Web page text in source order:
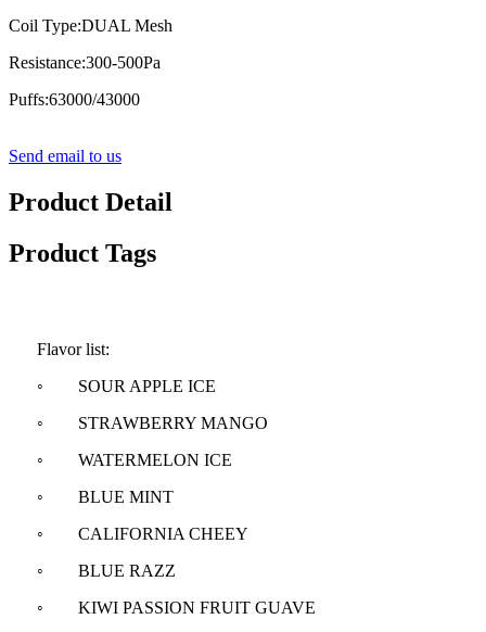
Coil Type:DUAL Mesh
Resistance:300-500Pa
Puffs:63000/43000
Send email to us
Product Detail
Product Tags
Flavor list:
◦ SOUR APPLE ICE
◦ STRAWBERRY MANGO
◦ WATERMELON ICE
◦ BLUE MINT
◦ CALIFORNIA CHEEY
◦ BLUE RAZZ
◦ KIWI PASSION FRUIT GUAVE